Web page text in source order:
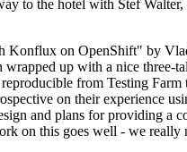
to the hotel with Stef
on OpenShift" by
up with a nice
from Testing
on their experience
and plans for providing a
on this goes well - we really